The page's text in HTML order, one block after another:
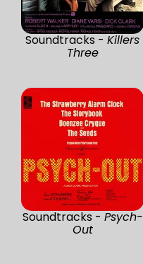
Soundtracks - Killers
Three
Soundtracks - Psych-
Out